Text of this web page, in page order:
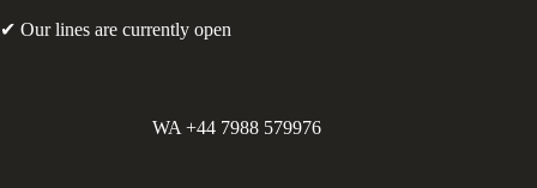
✔ Our lines are currently open
WA +44 7988 579976